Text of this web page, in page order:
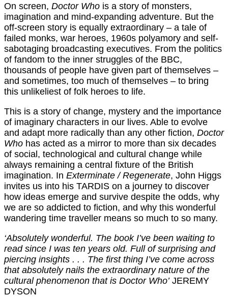
On screen, Doctor Who is a story of monsters,
imagination and mind-expanding adventure. But the
off-screen story is equally extraordinary – a tale of
failed monks, war heroes, 1960s polyamory and self-
sabotaging broadcasting executives. From the politics
of fandom to the inner struggles of the BBC,
thousands of people have given part of themselves –
and sometimes, too much of themselves – to bring
this unlikeliest of folk heroes to life.
This is a story of change, mystery and the importance
of imaginary characters in our lives. Able to evolve
and adapt more radically than any other fiction, Doctor
Who has acted as a mirror to more than six decades
of social, technological and cultural change while
always remaining a central fixture of the British
imagination. In Exterminate / Regenerate, John Higgs
invites us into his TARDIS on a journey to discover
how ideas emerge and survive despite the odds, why
we are so addicted to fiction, and why this wonderful
wandering time traveller means so much to so many.
‘Absolutely wonderful. The book I’ve been waiting to
read since I was ten years old. Full of surprising and
piercing insights . . . The first thing I’ve come across
that absolutely nails the extraordinary nature of the
cultural phenomenon that is Doctor Who’JEREMY
DYSON